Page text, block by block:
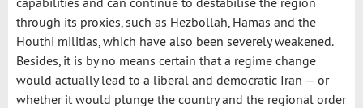
through its proxies, such as Hezbollah, Hamas and the
Houthi militias, which have also been severely weakened.
Besides, it is by no means certain that a regime change
would actually lead to a liberal and democratic Iran — or
whether it would plunge the country and the regional order